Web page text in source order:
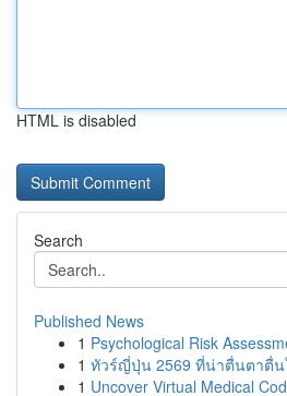
HTML is disabled
Search
Published News
1 Psychological Risk
1 ทัวร์ญี่ปุ่น 2569 ที่น่าตื่นตาตื่น
1 Uncover Virtual Medical